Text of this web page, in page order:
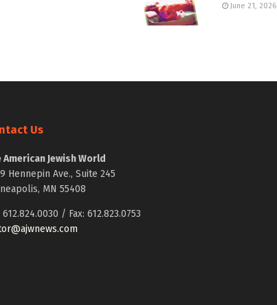
June 21, 2026
Us
American Jewish World
Hennepin Ave., Suite 245
MN 55408
612.824.0030 / Fax: 612.823.0753